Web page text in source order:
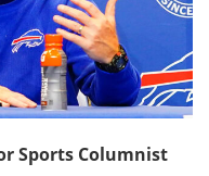
Sports Columnist